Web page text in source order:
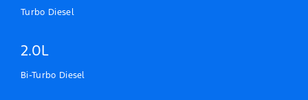
Turbo Diesel
2.0L
Bi-Turbo Diesel